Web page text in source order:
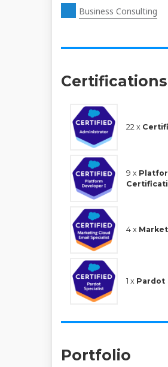
Business Consulting
Certifications
22 x
9 x
4 x
1 x Pardot
Portfolio